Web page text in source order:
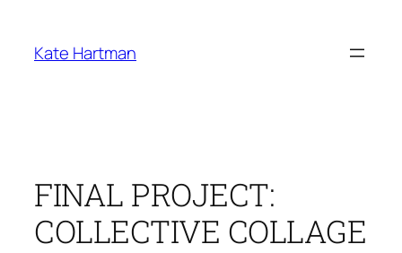
content
Kate Hartman
FINAL PROJECT:
COLLECTIVE COLLAGE